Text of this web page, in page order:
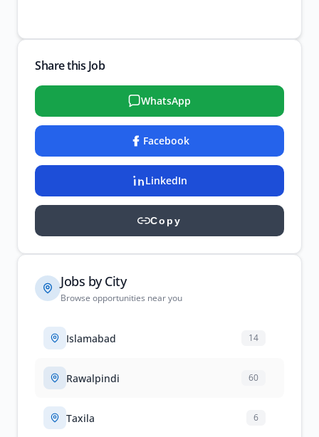
Share this Job
WhatsApp
Facebook
LinkedIn
Copy
Jobs by City
Browse opportunities near you
Islamabad 14
Rawalpindi 60
Taxila 6